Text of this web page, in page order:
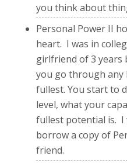
you think about
Personal Power II
heart. I was in
girlfriend of 3 years
you go through any
fullest. You start to
level, what your
fullest potential is. I
borrow a copy of
friend.